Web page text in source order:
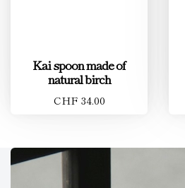
Kai spoon made of
natural birch
CHF 34.00